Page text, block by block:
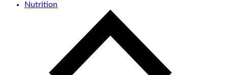
Nutrition